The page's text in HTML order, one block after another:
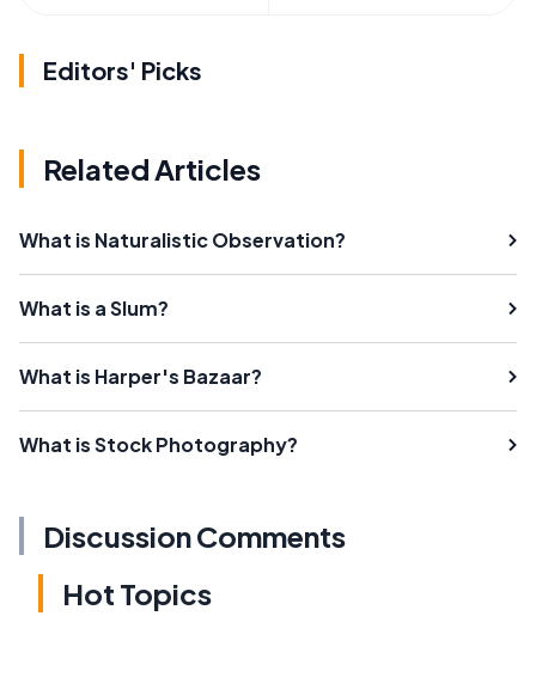
Editors' Picks
Related Articles
What is Naturalistic Observation?
What is a Slum?
What is Harper's Bazaar?
What is Stock Photography?
Discussion Comments
Hot Topics